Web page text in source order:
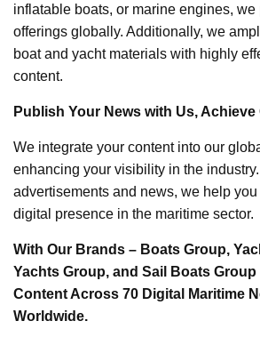
inflatable boats, or marine engines, we
offerings globally. Additionally, we
boat and yacht materials with highly
content.
Publish Your News with Us,
We integrate your content into our
enhancing your visibility in the
advertisements and news, we help
digital presence in the maritime sector.
With Our Brands – Boats Group,
Yachts Group, and Sail Boats
Content Across 70 Digital Maritime
Worldwide.